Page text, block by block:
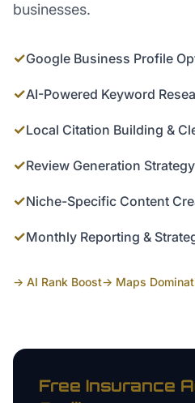
businesses.
✓Google Business Profile
✓AI-Powered Keyword
✓Local Citation Building &
✓Review Generation Strategy
✓Niche-Specific Content
✓Monthly Reporting &
→ AI Rank Boost→ Maps
Free Insurance